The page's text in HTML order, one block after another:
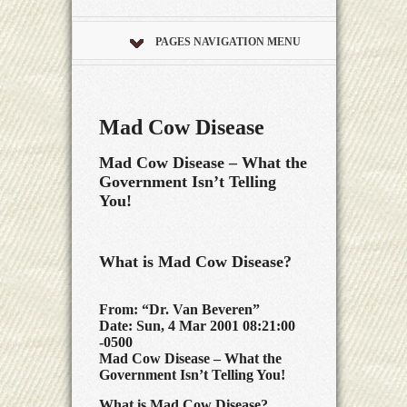
PAGES NAVIGATION MENU
Mad Cow Disease
Mad Cow Disease – What the
Government Isn’t Telling
You!
What is Mad Cow Disease?
From: “Dr. Van Beveren”
Date: Sun, 4 Mar 2001 08:21:00
-0500
Mad Cow Disease – What the
Government Isn’t Telling You!